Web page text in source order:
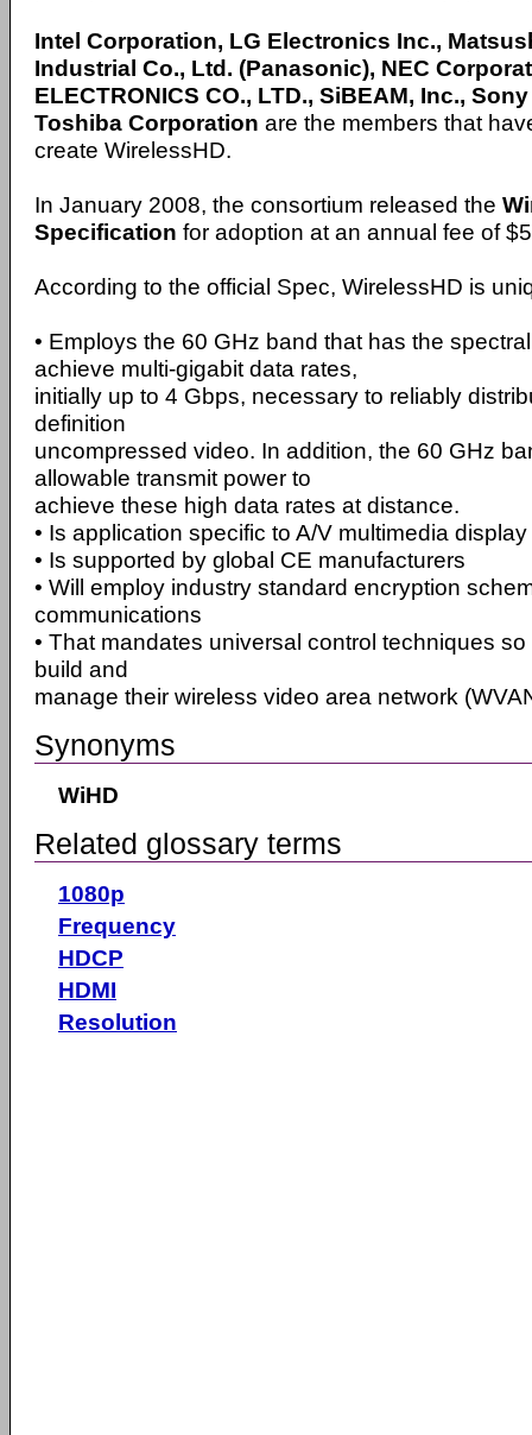
Intel Corporation, LG Electronics Inc.,
Industrial Co., Ltd. (Panasonic), NEC
ELECTRONICS CO., LTD., SiBEAM, Inc.,
Toshiba Corporation are the members that
create WirelessHD.
In January 2008, the consortium released the
Specification for adoption at an annual fee of
According to the official Spec, WirelessHD is
• Employs the 60 GHz band that has the
achieve multi-gigabit data rates,
initially up to 4 Gbps, necessary to reliably
definition
uncompressed video. In addition, the 60 GHz
allowable transmit power to
achieve these high data rates at distance.
• Is application specific to A/V multimedia display
• Is supported by global CE manufacturers
• Will employ industry standard encryption
communications
• That mandates universal control techniques
build and
manage their wireless video area network
Synonyms
WiHD
Related glossary terms
1080p
Frequency
HDCP
HDMI
Resolution